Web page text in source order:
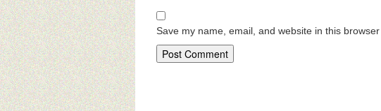
Save my name, email, and website in this